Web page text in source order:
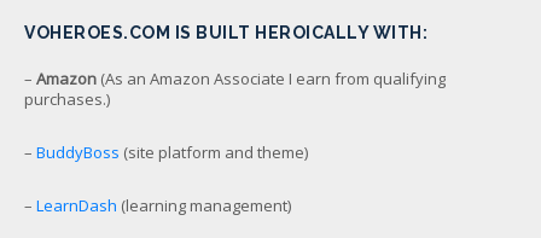
VOHEROES.COM IS BUILT HEROICALLY WITH:
– Amazon (As an Amazon Associate I earn from qualifying
purchases.)
– BuddyBoss (site platform and theme)
– LearnDash (learning management)